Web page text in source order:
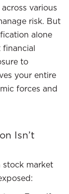
various
risk. But
alone
to
your entire
forces and
Isn’t
stock market